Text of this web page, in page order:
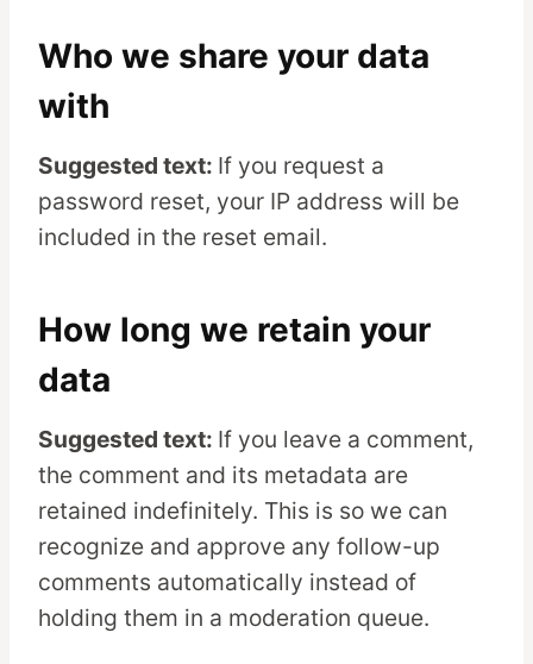
Who we share your data
with
Suggested text: If you request a
password reset, your IP address will be
included in the reset email.
How long we retain your
data
Suggested text: If you leave a comment,
the comment and its metadata are
retained indefinitely. This is so we can
recognize and approve any follow-up
comments automatically instead of
holding them in a moderation queue.